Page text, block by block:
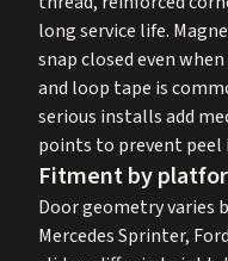
long service life.
snap closed even
and loop tape is
serious installs add
points to prevent peel
Fitment by
Door geometry varies
Mercedes Sprinter,